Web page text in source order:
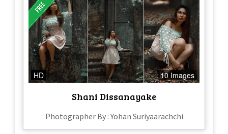
HD 10 Images
Shani Dissanayake
Photographer By : Yohan Suriyaarachchi